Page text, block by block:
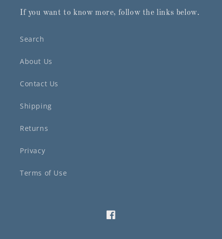
If you want to know more, follow the links below.
Search
About Us
Contact Us
Shipping
Returns
Privacy
Terms of Use
Facebook